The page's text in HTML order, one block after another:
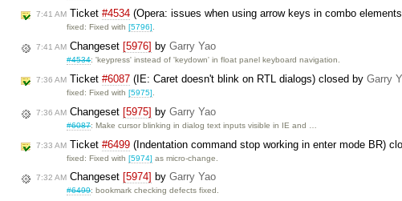
7:41 AM Ticket #4534 (Opera: issues when using arrow keys in combo
fixed: Fixed with [5796].
7:41 AM Changeset [5976] by Garry Yao
#4534: 'keypress' instead of 'keydown' in float panel keyboard navigation.
7:36 AM Ticket #6087 (IE: Caret doesn't blink on RTL dialogs) closed by Garry
fixed: Fixed with[5975]
7:36 AM Changeset [5975] by Garry Yao
#6087: Make cursor blinking in dialog text inputs visible in IE and …
7:33 AM Ticket #6499 (Indentation command stop working in enter mode BR)
fixed: Fixed with[5974] as micro-change.
7:32 AM Changeset [5974] by Garry Yao
#6499: bookmark checking defects fixed.